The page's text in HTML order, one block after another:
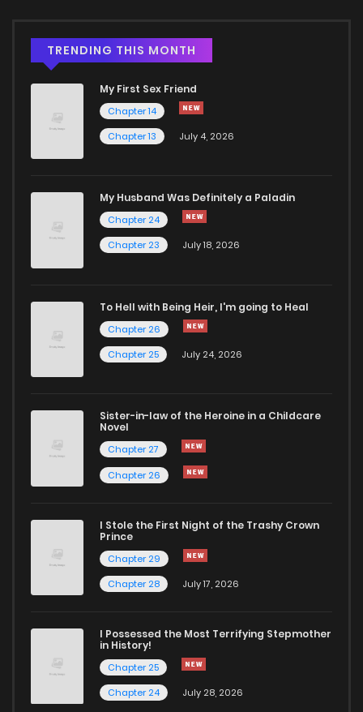
TRENDING THIS MONTH
My First Sex Friend
Chapter 14
Chapter 13
July 4, 2026
My Husband Was Definitely a Paladin
Chapter 24
Chapter 23
July 18, 2026
To Hell with Being Heir, I'm going to Heal
Chapter 26
Chapter 25
July 24, 2026
Sister-in-law of the Heroine in a Childcare
Novel
Chapter 27
Chapter 26
I Stole the First Night of the Trashy Crown
Prince
Chapter 29
Chapter 28
July 17, 2026
I Possessed the Most Terrifying Stepmother
in History!
Chapter 25
Chapter 24
July 28, 2026